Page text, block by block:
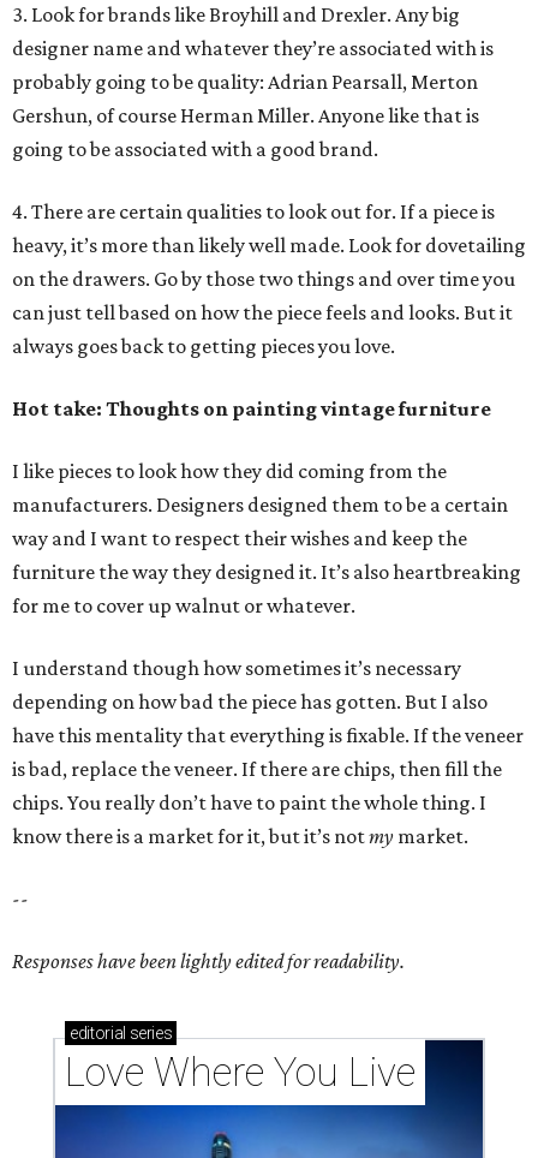
3. Look for brands like Broyhill and Drexler. Any big
designer name and whatever they’re associated with is
probably going to be quality: Adrian Pearsall, Merton
Gershun, of course Herman Miller. Anyone like that is
going to be associated with a good brand.
4. There are certain qualities to look out for. If a piece is
heavy, it’s more than likely well made. Look for dovetailing
on the drawers. Go by those two things and over time you
can just tell based on how the piece feels and looks. But it
always goes back to getting pieces you love.
Hot take: Thoughts on painting vintage furniture
I like pieces to look how they did coming from the
manufacturers. Designers designed them to be a certain
way and I want to respect their wishes and keep the
furniture the way they designed it. It’s also heartbreaking
for me to cover up walnut or whatever.
I understand though how sometimes it’s necessary
depending on how bad the piece has gotten. But I also
have this mentality that everything is fixable. If the veneer
is bad, replace the veneer. If there are chips, then fill the
chips. You really don’t have to paint the whole thing. I
know there is a market for it, but it’s notmy market.
--
Responses have been lightly edited for readability.
editorial series
Love Where You Live